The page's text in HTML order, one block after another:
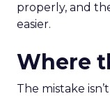
properly, and
easier.
Where
The mistake